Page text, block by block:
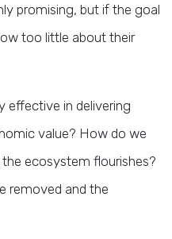
promising, but if the goal
too little about their
effective in delivering
value? How do we
ecosystem flourishes?
removed and the